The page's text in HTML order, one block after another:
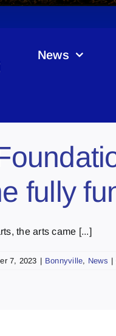
News
fully
the arts came [...]
7, 2023 | Bonnyville, News |